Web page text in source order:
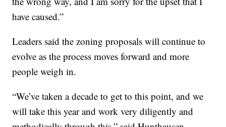
have caused.”
Leaders said the zoning proposals will continue to
evolve as the process moves forward and more
people weigh in.
“We’ve taken a decade to get to this point, and we
will take this year and work very diligently and